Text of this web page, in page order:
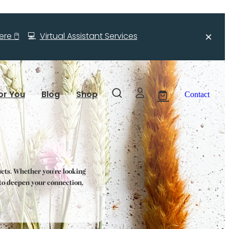
🖱️💻Virtual Assistant Services
You Blog Shop Contact
Whether you're looking
deepen your connection,